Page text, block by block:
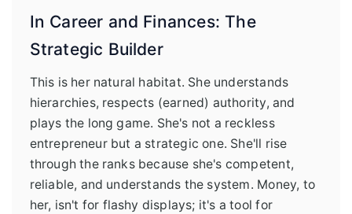
In Career and Finances: The
Strategic Builder
This is her natural habitat. She understands
hierarchies, respects (earned) authority, and
plays the long game. She's not a reckless
entrepreneur but a strategic one. She'll rise
through the ranks because she's competent,
reliable, and understands the system. Money, to
her, isn't for flashy displays; it's a tool for